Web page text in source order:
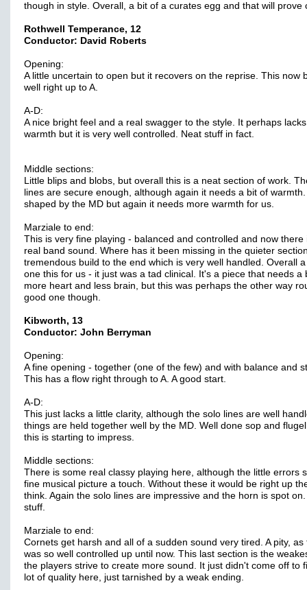
though in style. Overall, a bit of a curates egg and that will prove
Rothwell Temperance, 12
Conductor: David Roberts
Opening:
A little uncertain to open but it recovers on the reprise. This now
well right up to A.
A-D:
A nice bright feel and a real swagger to the style. It perhaps
warmth but it is very well controlled. Neat stuff in fact.
Middle sections:
Little blips and blobs, but overall this is a neat section of work.
lines are secure enough, although again it needs a bit of
shaped by the MD but again it needs more warmth for us.
Marziale to end:
This is very fine playing - balanced and controlled and now there
real band sound. Where has it been missing in the quieter
tremendous build to the end which is very well handled. Overall
one this for us - it just was a tad clinical. It's a piece that needs a
more heart and less brain, but this was perhaps the other way
good one though.
Kibworth, 13
Conductor: John Berryman
Opening:
A fine opening - together (one of the few) and with balance and
This has a flow right through to A. A good start.
A-D:
This just lacks a little clarity, although the solo lines are well
things are held together well by the MD. Well done sop and
this is starting to impress.
Middle sections:
There is some real classy playing here, although the little errors
fine musical picture a touch. Without these it would be right up
think. Again the solo lines are impressive and the horn is spot
stuff.
Marziale to end:
Cornets get harsh and all of a sudden sound very tired. A pity, as
was so well controlled up until now. This last section is the
the players strive to create more sound. It just didn't come off to
lot of quality here, just tarnished by a weak ending.